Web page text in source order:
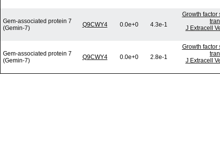
Gem-associated protein 7
(Gemin-7)
Q9CWY4 0.0e+0 4.3e-1
Growth factor
J Extracell
Gem-associated protein 7
(Gemin-7)
Q9CWY4 0.0e+0 2.8e-1
Growth factor
J Extracell